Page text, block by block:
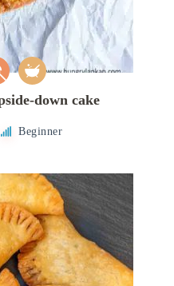
down cake
Beginner